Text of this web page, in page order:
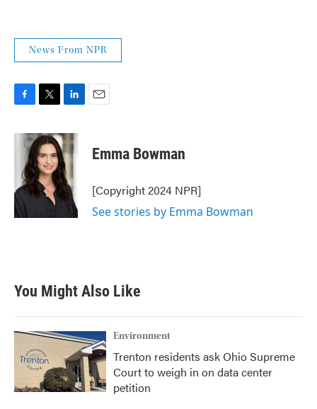
News From NPR
c
o
k
i
t
t
e
r
n
k
e
d
I
n
Emma Bowman
[Copyright 2024 NPR]
See stories by Emma Bowman
You Might Also Like
Environment
Trenton residents ask Ohio Supreme
Court to weigh in on data center
petition